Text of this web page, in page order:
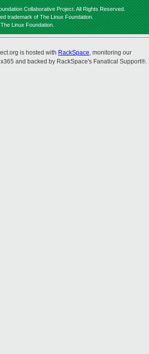
Collaborative Project. All Rights Reserved.
trademark of The Linux Foundation.
Linux Foundation.
is hosted with RackSpace, monitoring our
and backed by RackSpace's Fanatical Support®.